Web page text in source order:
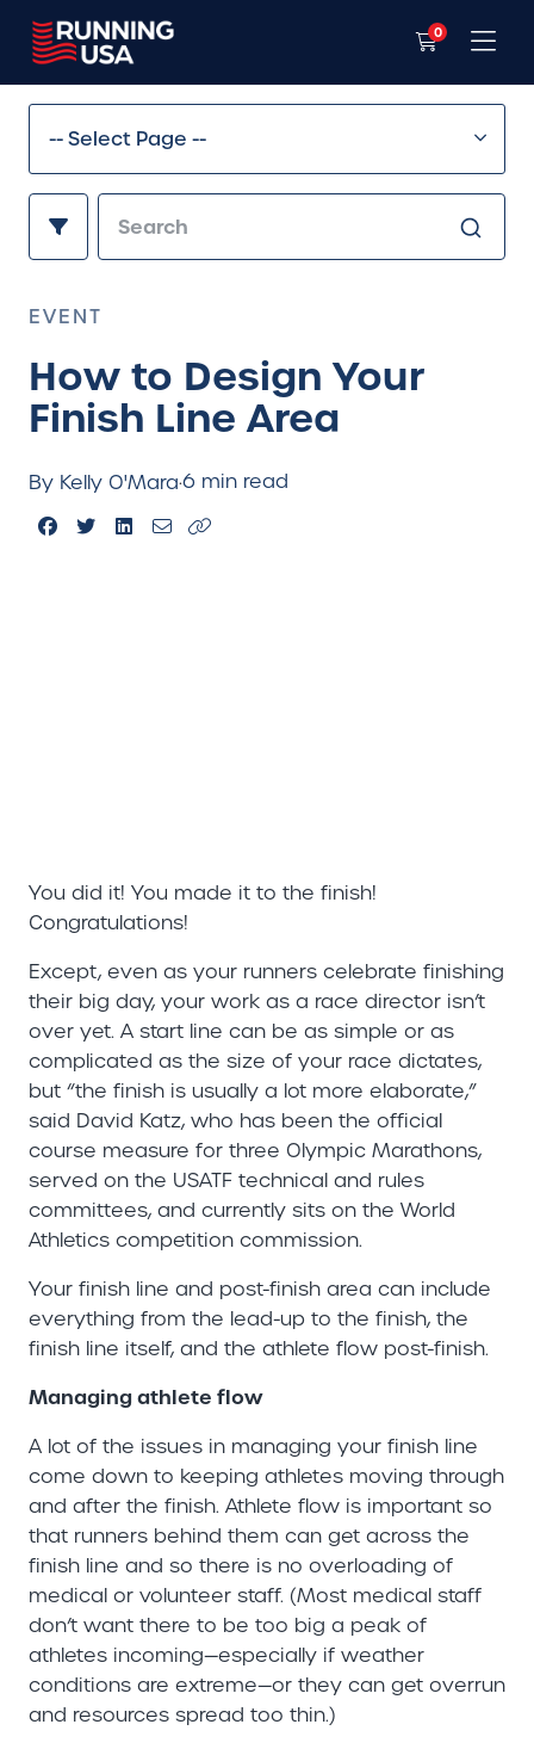
0
EVENT
How to Design Your
Finish Line Area
By Kelly O'Mara·6 min read
You did it! You made it to the finish!
Congratulations!
Except, even as your runners celebrate finishing
their big day, your work as a race director isn’t
over yet. A start line can be as simple or as
complicated as the size of your race dictates,
but “the finish is usually a lot more elaborate,”
said David Katz, who has been the official
course measure for three Olympic Marathons,
served on the USATF technical and rules
committees, and currently sits on the World
Athletics competition commission.
Your finish line and post-finish area can include
everything from the lead-up to the finish, the
finish line itself, and the athlete flow post-finish.
Managing athlete flow
A lot of the issues in managing your finish line
come down to keeping athletes moving through
and after the finish. Athlete flow is important so
that runners behind them can get across the
finish line and so there is no overloading of
medical or volunteer staff. (Most medical staff
don’t want there to be too big a peak of
athletes incoming—especially if weather
conditions are extreme—or they can get overrun
and resources spread too thin.)